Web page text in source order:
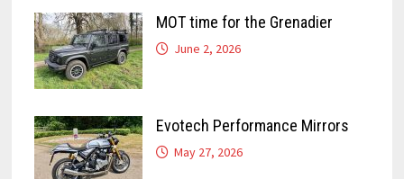
MOT time for the Grenadier
June 2, 2026
Evotech Performance Mirrors
May 27, 2026